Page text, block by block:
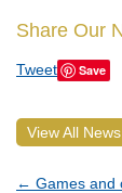
Share Our
Tweet Save
View All News
← Games and